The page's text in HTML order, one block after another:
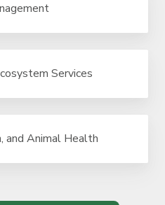
Services
and Animal Health